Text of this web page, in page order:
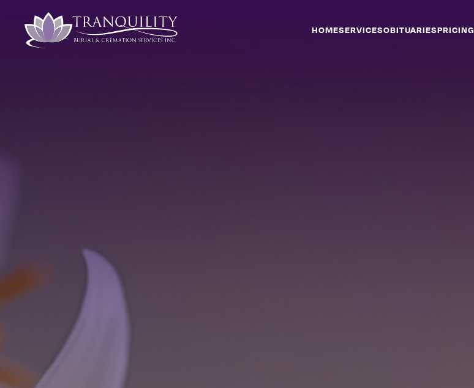
HOMESERVICESOBITUARIESPRICING